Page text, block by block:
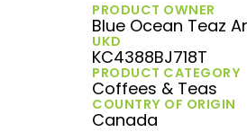
PRODUCT OWNER
Blue Ocean Teaz
UKD
KC4388BJ718T
PRODUCT CATEGORY
Coffees & Teas
COUNTRY OF ORIGIN
Canada